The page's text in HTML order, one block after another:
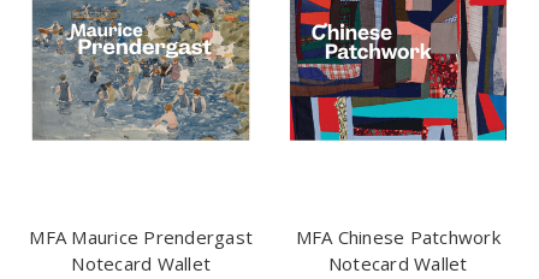
MFA Maurice Prendergast
Notecard Wallet
MFA Chinese Patchwork
Notecard Wallet